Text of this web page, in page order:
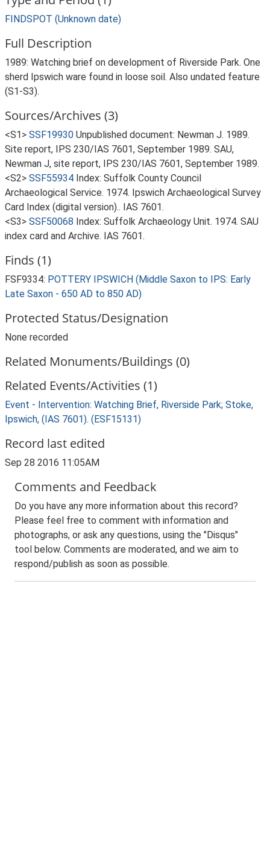
FINDSPOT (Unknown date)
Full Description
1989: Watching brief on development of Riverside Park. One
sherd Ipswich ware found in loose soil. Also undated feature
(S1-S3).
Sources/Archives (3)
<S1> SSF19930 Unpublished document: Newman J. 1989.
Site report, IPS 230/IAS 7601, September 1989. SAU,
Newman J, site report, IPS 230/IAS 7601, September 1989.
<S2> SSF55934 Index: Suffolk County Council
Archaeological Service. 1974. Ipswich Archaeological Survey
Card Index (digital version).. IAS 7601.
<S3> SSF50068 Index: Suffolk Archaeology Unit. 1974. SAU
index card and Archive. IAS 7601.
Finds (1)
FSF9334: POTTERY IPSWICH (Middle Saxon to IPS: Early
Late Saxon - 650 AD to 850 AD)
Protected Status/Designation
None recorded
Related Monuments/Buildings (0)
Related Events/Activities (1)
Event - Intervention: Watching Brief, Riverside Park; Stoke,
Ipswich, (IAS 7601). (ESF15131)
Record last edited
Sep 28 2016 11:05AM
Comments and Feedback
Do you have any more information about this record?
Please feel free to comment with information and
photographs, or ask any questions, using the "Disqus"
tool below. Comments are moderated, and we aim to
respond/publish as soon as possible.